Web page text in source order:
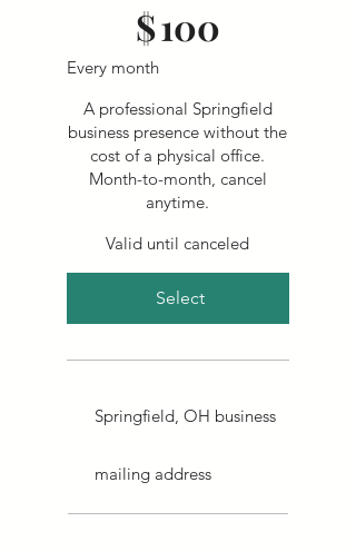
$100
Every month
A professional Springfield
business presence without the
cost of a physical office.
Month-to-month, cancel
anytime.
Valid until canceled
Select
Springfield, OH business
mailing address